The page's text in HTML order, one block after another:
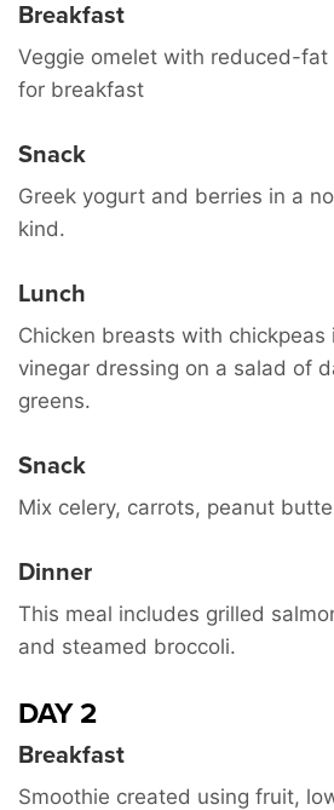
Breakfast
Veggie omelet with reduced-fat
for breakfast
Snack
Greek yogurt and berries in a
kind.
Lunch
Chicken breasts with chickpeas
vinegar dressing on a salad of
greens.
Snack
Mix celery, carrots, peanut
Dinner
This meal includes grilled
and steamed broccoli.
DAY 2
Breakfast
Smoothie created using fruit,